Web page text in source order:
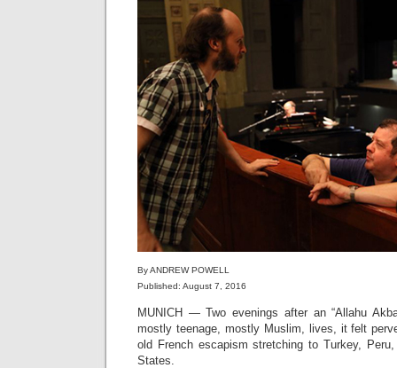
By ANDREW POWELL
Published: August 7, 2016
MUNICH — Two evenings after an “Allahu
mostly teenage, mostly Muslim, lives, it felt
old French escapism stretching to Turkey,
States.